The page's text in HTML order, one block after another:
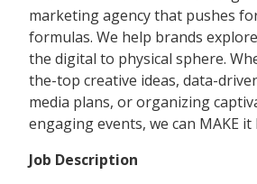
marketing agency that pushes
formulas. We help brands
the digital to physical sphere.
the-top creative ideas, data-
media plans, or organizing
engaging events, we can MAKE it
Job Description